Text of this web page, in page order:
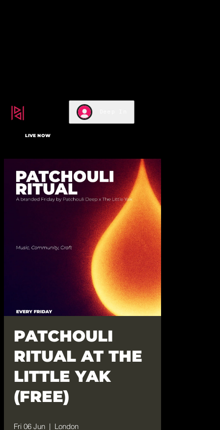
LIVE NOW
PATCHOULI
RITUAL AT THE
LITTLE YAK
(FREE)
Fri 06 Jun
  |
London